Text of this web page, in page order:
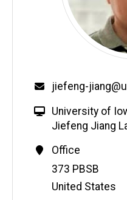
jiefeng-
University of
Jiefeng Jiang
Office
Address
373 PBSB
United States